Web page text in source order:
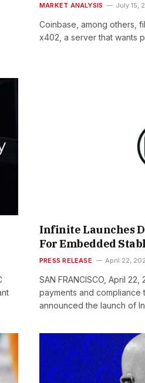
MARKET ANALYSIS July 15,
Coinbase, among others,
x402, a server that wants
Infinite Launches
For Embedded
PRESS RELEASE April 22,
SAN FRANCISCO, April
payments and
announced the launch of